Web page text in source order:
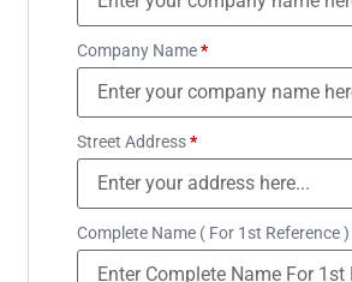
Company Name*
Street Address*
Complete Name ( For 1st Reference )